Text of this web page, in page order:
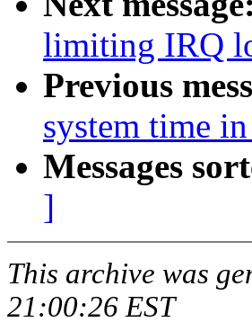
limiting IRQ
Previous
system time
Messages
]
This archive was
21:00:26 EST